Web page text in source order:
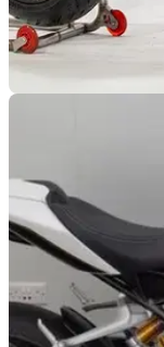
Supercharged
Thornton Hundred
supercharged